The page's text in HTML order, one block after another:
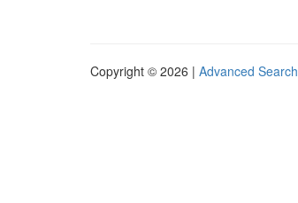
Copyright © 2026 | Advanced Search